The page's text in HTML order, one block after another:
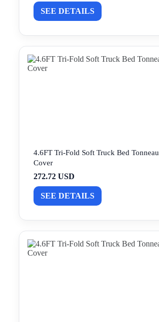
SEE DETAILS
4.6FT Tri-Fold Soft Truck Bed Tonneau
Cover
272.72 USD
SEE DETAILS